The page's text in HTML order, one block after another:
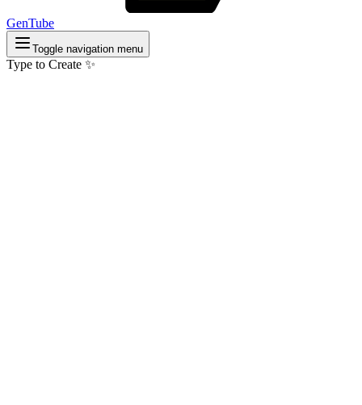
GenTube
Toggle navigation menu
Type to Create ✨